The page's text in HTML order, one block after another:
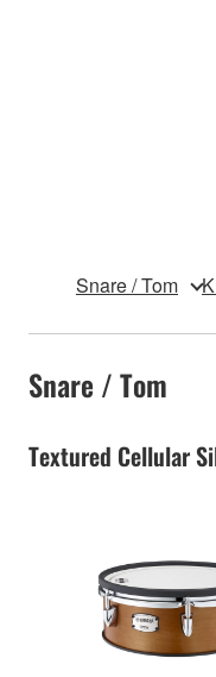
Snare / Tom
Snare / Tom
Textured Cellular